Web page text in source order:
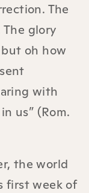
The
glory
oh how
with
us” (Rom.
the world
first week of